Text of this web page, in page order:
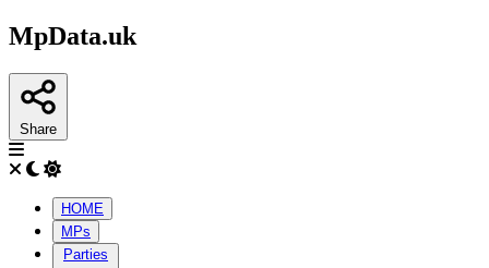
MpData.uk
Share
HOME
MPs
Parties